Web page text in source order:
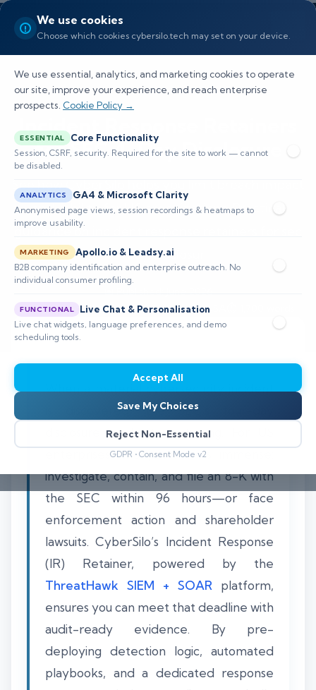
We use cookies
Choose which cookies cybersilo.tech may set on your device.
We use essential, analytics, and marketing cookies to operate
our site, improve your experience, and reach enterprise
prospects. Cookie Policy →
ESSENTIAL Core Functionality
Session, CSRF, security. Required for the site to work — cannot
be disabled.
ANALYTICS GA4 & Microsoft Clarity
Anonymised page views, session recordings & heatmaps to
improve usability.
MARKETING Apollo.io & Leadsy.ai
B2B company identification and enterprise outreach. No
individual consumer profiling.
FUNCTIONAL Live Chat & Personalisation
Live chat widgets, language preferences, and demo
scheduling tools.
Accept All
Save My Choices
Reject Non-Essential
GDPR • Consent Mode v2
Incident Response Retainers
for SEC 4-Day Disclosure
See how CyberSilo helps you limit breach impact
and liability for US organizations. Practical
guidance on incident response retainers for sec
4-day disclosur
🔐 Cybersecurity • Incident Response • USA
When a material cybersecurity incident
is discovered, the SEC’s four-day
disclosure clock starts ticking. For US
enterprises, the pressure is immense:
investigate, contain, and file an 8-K with
the SEC within 96 hours—or face
enforcement action and shareholder
lawsuits. CyberSilo’s Incident Response
(IR) Retainer, powered by the
ThreatHawk SIEM + SOAR platform,
ensures you can meet that deadline with
audit-ready evidence. By pre-
deploying detection logic, automated
playbooks, and a dedicated response